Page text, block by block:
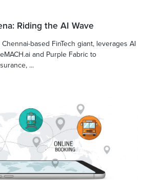
Riding the AI Wave
based FinTech giant, leverages AI
and Purple Fabric to
...